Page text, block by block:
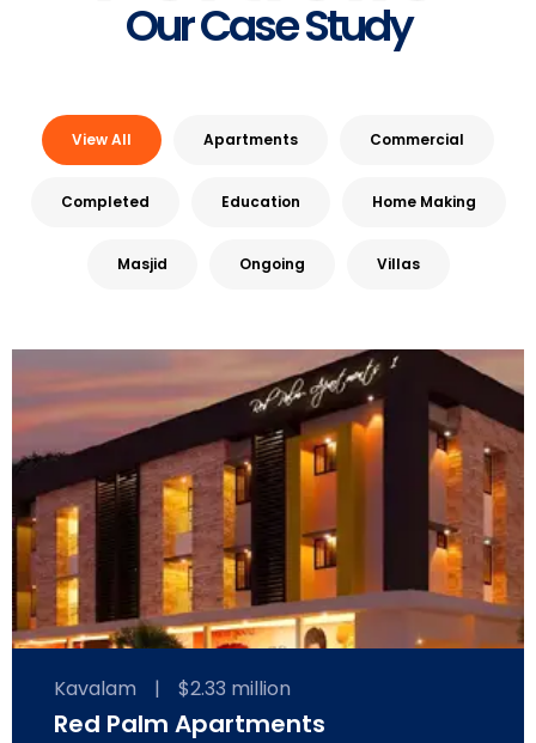
Our Case Study
View All Apartments Commercial
Completed Education Home Making
Masjid Ongoing Villas
Kavalam | $2.33 million
Red Palm Apartments